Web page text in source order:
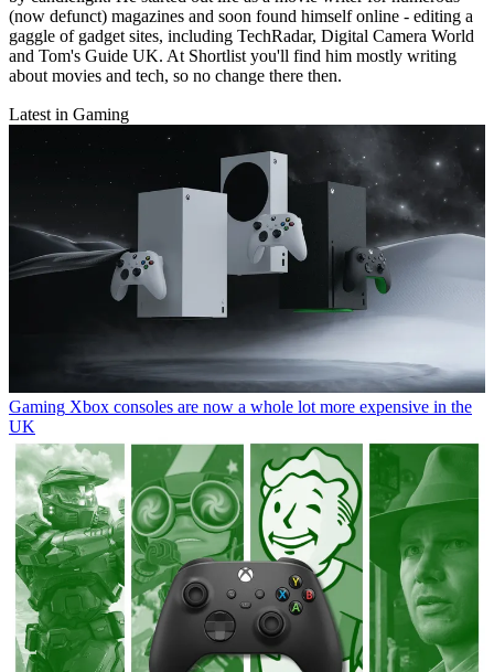
(now defunct) magazines and soon found himself online - editing a
gaggle of gadget sites, including TechRadar, Digital Camera World
and Tom's Guide UK. At Shortlist you'll find him mostly writing
about movies and tech, so no change there then.
Latest in Gaming
Gaming Xbox consoles are now a whole lot more expensive in the
UK